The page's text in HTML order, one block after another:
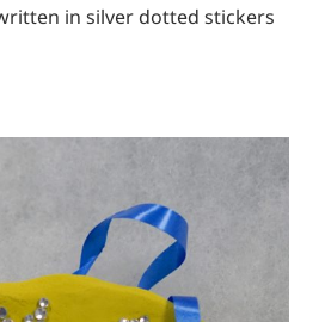
written in silver dotted stickers